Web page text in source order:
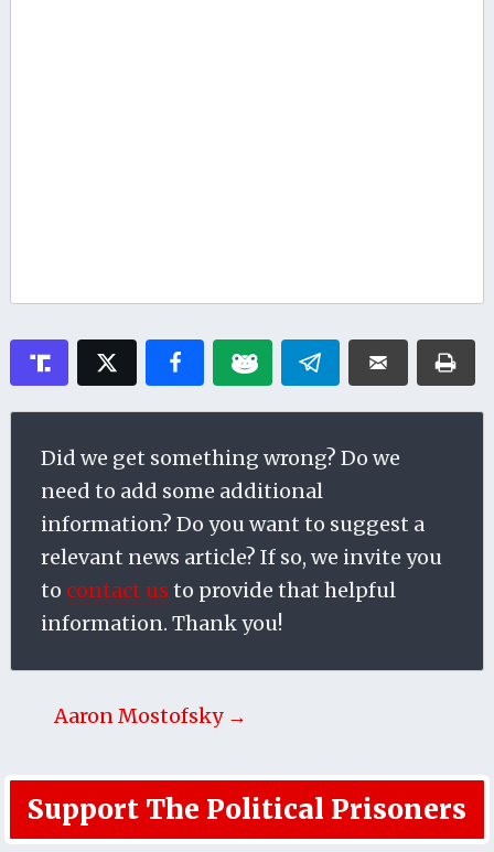
Did we get something wrong? Do we
need to add some additional
information? Do you want to suggest a
relevant news article? If so, we invite you
to contact us to provide that helpful
information. Thank you!
Aaron Mostofsky →
Support The Political Prisoners